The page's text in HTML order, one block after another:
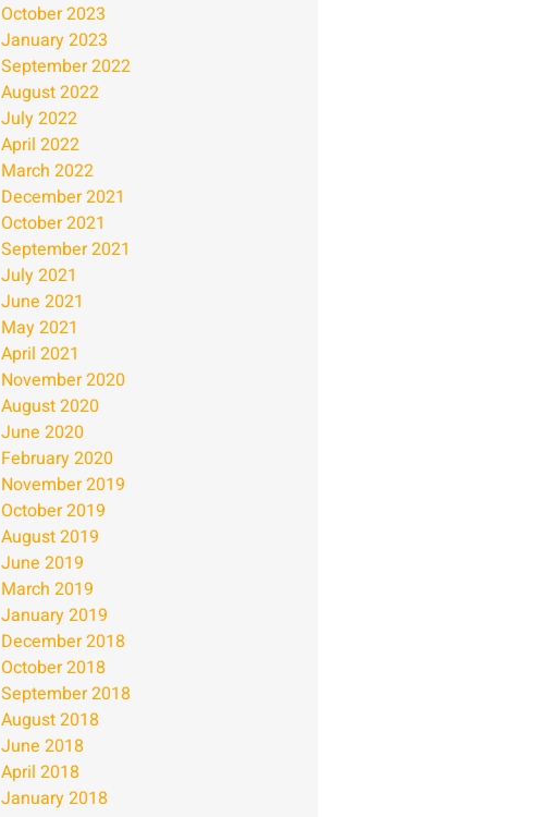
October 2023
January 2023
September 2022
August 2022
July 2022
April 2022
March 2022
December 2021
October 2021
September 2021
July 2021
June 2021
May 2021
April 2021
November 2020
August 2020
June 2020
February 2020
November 2019
October 2019
August 2019
June 2019
March 2019
January 2019
December 2018
October 2018
September 2018
August 2018
June 2018
April 2018
January 2018